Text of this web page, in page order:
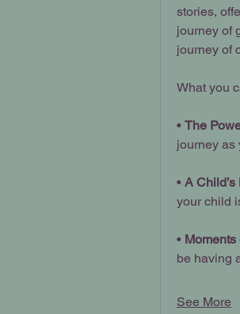
stories,
journey of
journey of
What you
• The
journey as
• A Child’s
your child
• Moments
be having
See More